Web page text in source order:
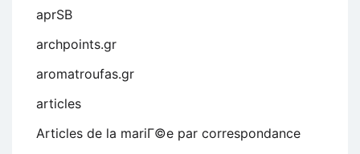
aprSB
archpoints.gr
aromatroufas.gr
articles
Articles de la mariГ©e par correspondance